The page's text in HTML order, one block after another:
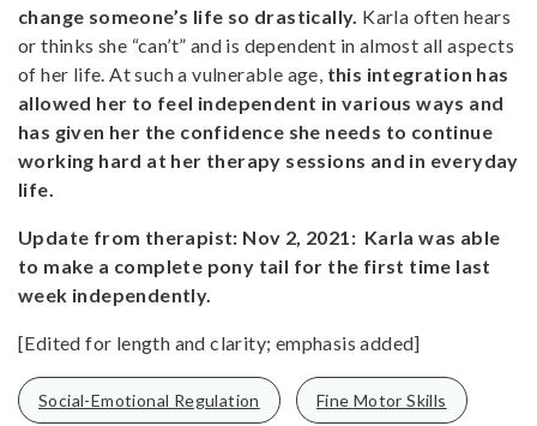
change someone’s life so drastically. Karla often hears
or thinks she “can’t” and is dependent in almost all aspects
of her life. At such a vulnerable age, this integration has
allowed her to feel independent in various ways and
has given her the confidence she needs to continue
working hard at her therapy sessions and in everyday
life.
Update from therapist: Nov 2, 2021: Karla was able
to make a complete pony tail for the first time last
week independently.
[Edited for length and clarity; emphasis added]
Social-Emotional Regulation Fine Motor Skills